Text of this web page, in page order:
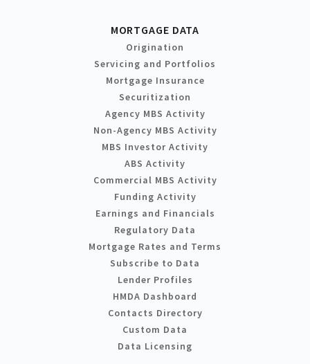
MORTGAGE DATA
Origination
Servicing and Portfolios
Mortgage Insurance
Securitization
Agency MBS Activity
Non-Agency MBS Activity
MBS Investor Activity
ABS Activity
Commercial MBS Activity
Funding Activity
Earnings and Financials
Regulatory Data
Mortgage Rates and Terms
Subscribe to Data
Lender Profiles
HMDA Dashboard
Contacts Directory
Custom Data
Data Licensing